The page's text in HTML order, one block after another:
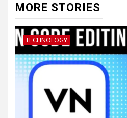
MORE STORIES
TECHNOLOGY